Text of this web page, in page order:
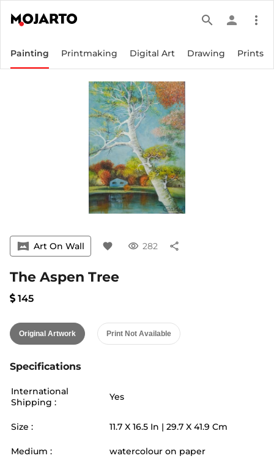
search person more_vert
Painting Printmaking Digital Art Drawing Prints
vrpano Art On Wall favorite visibility 282 share
The Aspen Tree
145
Original Artwork Print Not Available
Specifications
International
Shipping :
Yes
Size : 11.7 X 16.5 In | 29.7 X 41.9 Cm
Medium : watercolour on paper